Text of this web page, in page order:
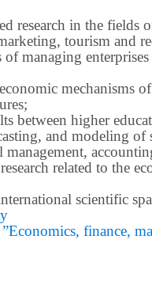
research in the fields
tourism and
managing
between higher
and modeling of
management,
related to the
scientific
”Economics, finance,